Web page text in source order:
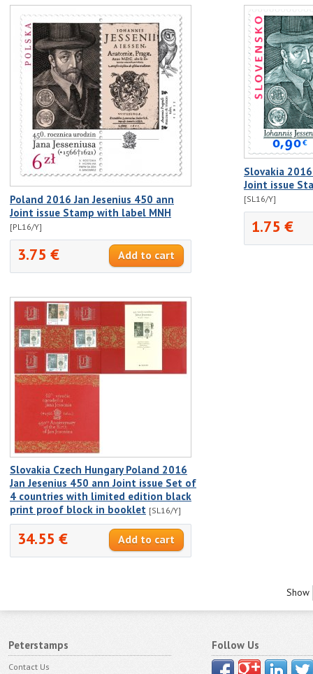
Poland 2016 Jan Jesenius 450 ann
Joint issue Stamp with label MNH
[PL16/Y]
3.75 €
Slovakia
Joint issue
[SL16/Y]
1.75 €
Slovakia Czech Hungary Poland 2016
Jan Jesenius 450 ann Joint issue Set of
4 countries with limited edition black
print proof block in booklet [SL16/Y]
34.55 €
Show
Peterstamps
Contact Us
Follow Us